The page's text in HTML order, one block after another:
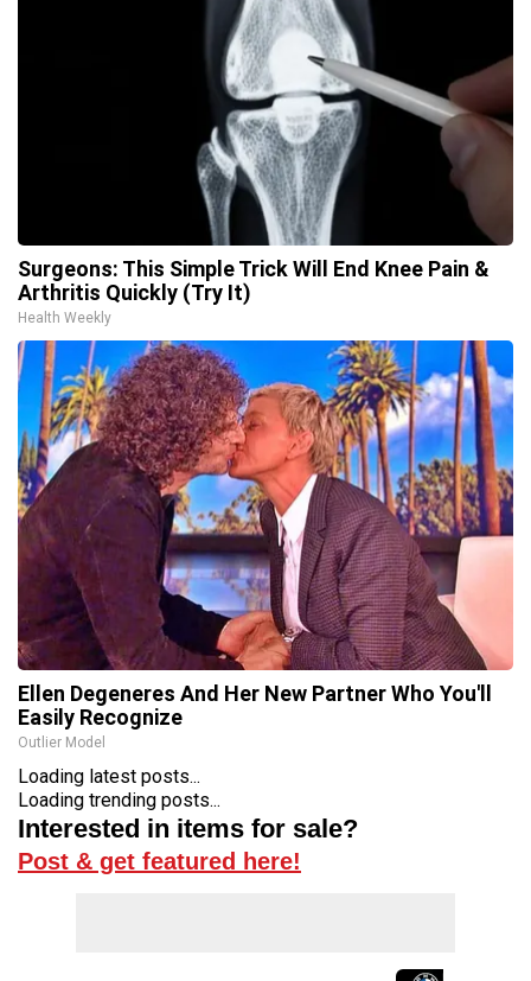
Surgeons: This Simple Trick Will End Knee Pain &
Arthritis Quickly (Try It)
Health Weekly
Ellen Degeneres And Her New Partner Who You'll
Easily Recognize
Outlier Model
Loading latest posts...
Loading trending posts...
Interested in items for sale?
Post & get featured here!